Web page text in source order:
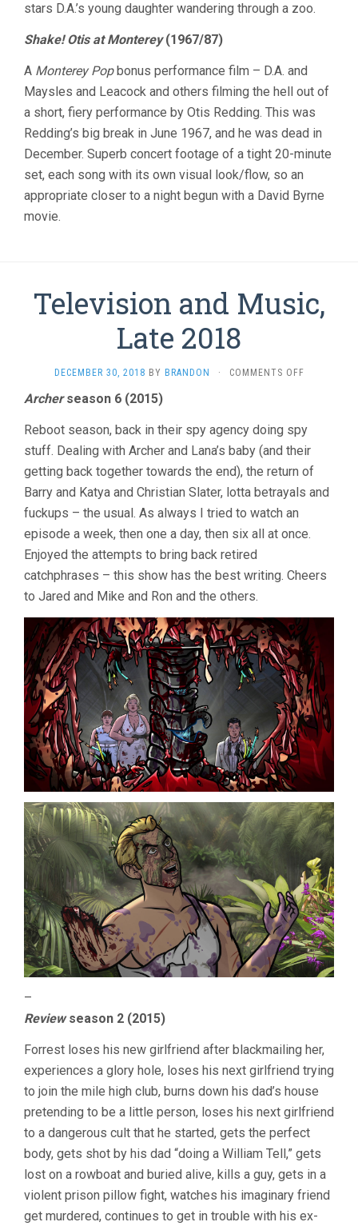
stars D.A.’s young daughter wandering through a zoo.
Shake! Otis at Monterey(1967/87)
A Monterey Popbonus performance film – D.A. and
Maysles and Leacock and others filming the hell out of
a short, fiery performance by Otis Redding. This was
Redding’s big break in June 1967, and he was dead in
December. Superb concert footage of a tight 20-minute
set, each song with its own visual look/flow, so an
appropriate closer to a night begun with a David Byrne
movie.
Television and Music,
Late 2018
DECEMBER 30, 2018 BY BRANDON · COMMENTS OFFON
LATE
2018
Archerseason 6 (2015)
Reboot season, back in their spy agency doing spy
stuff. Dealing with Archer and Lana’s baby (and their
getting back together towards the end), the return of
Barry and Katya and Christian Slater, lotta betrayals and
fuckups – the usual. As always I tried to watch an
episode a week, then one a day, then six all at once.
Enjoyed the attempts to bring back retired
catchphrases – this show has the best writing. Cheers
to Jared and Mike and Ron and the others.
–
Reviewseason 2 (2015)
Forrest loses his new girlfriend after blackmailing her,
experiences a glory hole, loses his next girlfriend trying
to join the mile high club, burns down his dad’s house
pretending to be a little person, loses his next girlfriend
to a dangerous cult that he started, gets the perfect
body, gets shot by his dad “doing a William Tell,” gets
lost on a rowboat and buried alive, kills a guy, gets in a
violent prison pillow fight, watches his imaginary friend
get murdered, continues to get in trouble with his ex-